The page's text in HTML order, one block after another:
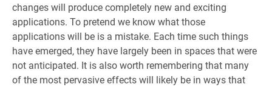
changes will produce completely new and exciting
applications. To pretend we know what those
applications will be is a mistake. Each time such things
have emerged, they have largely been in spaces that were
not anticipated. It is also worth remembering that many
of the most pervasive effects will likely be in ways that